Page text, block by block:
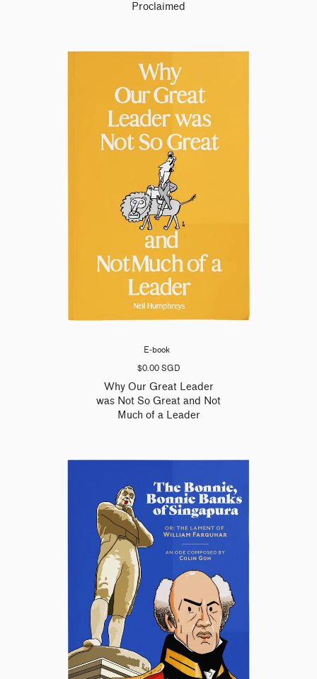
Proclaimed
E-book
$0.00 SGD
Why Our Great Leader
was Not So Great and Not
Much of a Leader